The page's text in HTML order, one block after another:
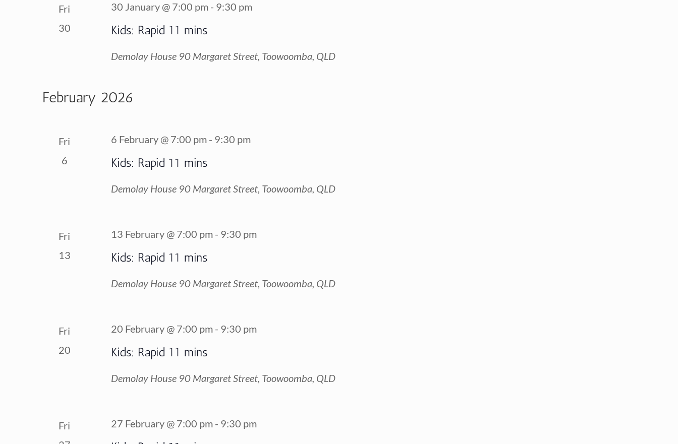
Fri
30
Kids: Rapid 11 mins
30 January @ 7:00 pm- 9:30 pm
Demolay House 90 Margaret Street, Toowoomba, QLD
February 2026
Fri
6
Kids: Rapid 11 mins
6 February @ 7:00 pm- 9:30 pm
Demolay House 90 Margaret Street, Toowoomba, QLD
Fri
13
Kids: Rapid 11 mins
13 February @ 7:00 pm- 9:30 pm
Demolay House 90 Margaret Street, Toowoomba, QLD
Fri
20
Kids: Rapid 11 mins
20 February @ 7:00 pm- 9:30 pm
Demolay House 90 Margaret Street, Toowoomba, QLD
Fri
27 February @ 7:00 pm- 9:30 pm